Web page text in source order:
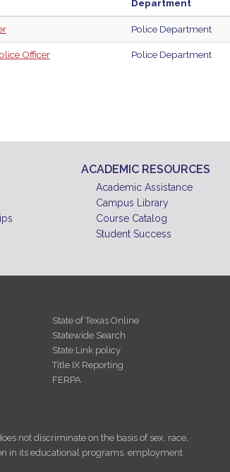
Department
Police Department
Officer Police Department
ACADEMIC RESOURCES
Academic Assistance
Campus Library
Course Catalog
Student Success
State of Texas Online
Statewide Search
State Link policy
Title IX Reporting
FERPA
not discriminate on the basis of sex, race,
in its educational programs, employment